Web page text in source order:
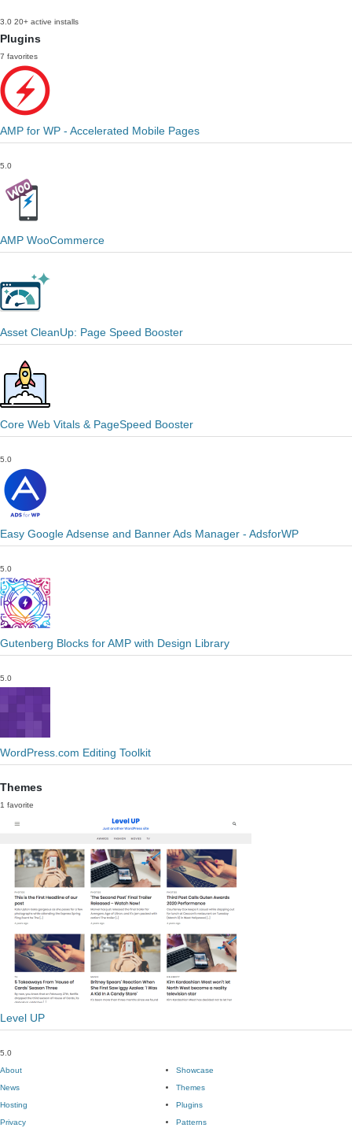
3.0 20+ active installs
Plugins
7 favorites
AMP for WP - Accelerated Mobile Pages
5.0
AMP WooCommerce
Asset CleanUp: Page Speed Booster
Core Web Vitals & PageSpeed Booster
5.0
Easy Google Adsense and Banner Ads Manager - AdsforWP
5.0
Gutenberg Blocks for AMP with Design Library
5.0
WordPress.com Editing Toolkit
Themes
1 favorite
Level UP
5.0
About
News
Hosting
Privacy
Showcase
Themes
Plugins
Patterns